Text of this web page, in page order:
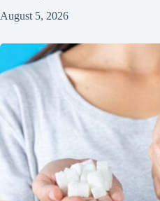
August 5, 2026